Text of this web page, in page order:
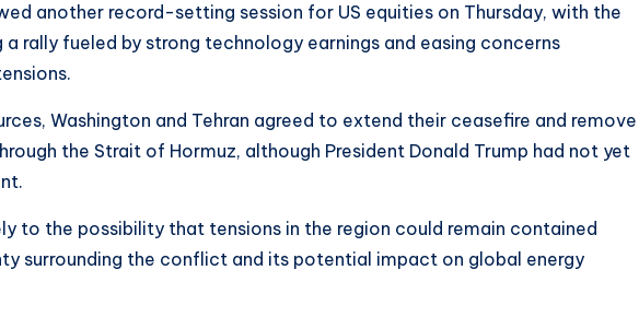
another record-setting session for US equities on Thursday, with the
rally fueled by strong technology earnings and easing concerns
Washington and Tehran agreed to extend their ceasefire and remove
the Strait of Hormuz, although President Donald Trump had not yet
to the possibility that tensions in the region could remain contained
surrounding the conflict and its potential impact on global energy